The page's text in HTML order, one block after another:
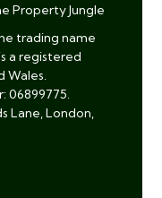
Property Jungle
trading name
a registered
Wales.
06899775.
Lane, London,